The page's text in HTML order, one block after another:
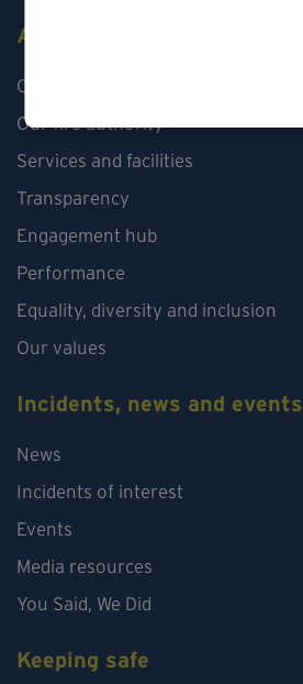
About us
Our organisation
Our fire authority
Services and facilities
Transparency
Engagement hub
Performance
Equality, diversity and inclusion
Our values
Incidents, news and events
News
Incidents of interest
Events
Media resources
You Said, We Did
Keeping safe